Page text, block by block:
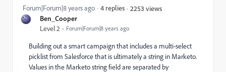
Ben_Cooper
Level 2 Forum|Forum|8 years ago
Forum|Forum|8 years ago 4 replies 2253 views
Building out a smart campaign that includes a multi-select
picklist from Salesforce that is ultimately a string in Marketo.
Values in the Marketo string field are separated by